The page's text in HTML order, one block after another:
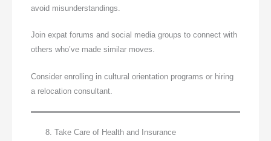
avoid misunderstandings.
Join expat forums and social media groups to connect with
others who’ve made similar moves.
Consider enrolling in cultural orientation programs or hiring
a relocation consultant.
Take Care of Health and Insurance